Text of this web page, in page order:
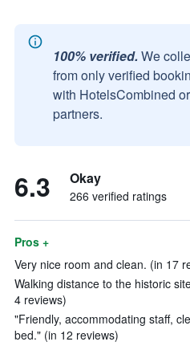
100% verified. We
from only verified
with HotelsCombined
partners.
6.3 Okay
266 verified ratings
Pros +
Very nice room and clean. (in 17
Walking distance to the historic
4 reviews)
"Friendly, accommodating staff,
bed." (in 12 reviews)